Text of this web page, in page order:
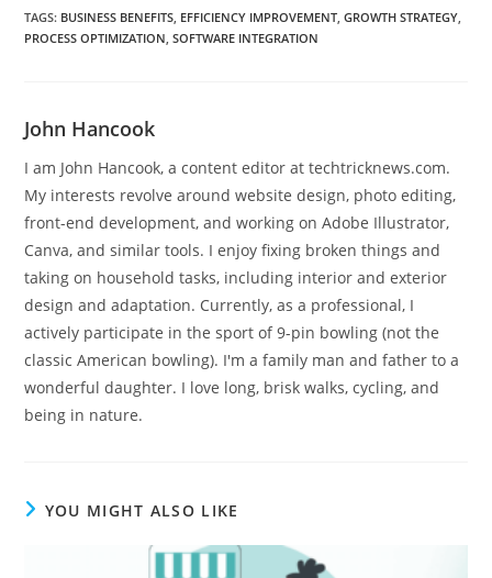
TAGS: BUSINESS BENEFITS, EFFICIENCY IMPROVEMENT, GROWTH STRATEGY,
PROCESS OPTIMIZATION, SOFTWARE INTEGRATION
John Hancook
I am John Hancook, a content editor at techtricknews.com.
My interests revolve around website design, photo editing,
front-end development, and working on Adobe Illustrator,
Canva, and similar tools. I enjoy fixing broken things and
taking on household tasks, including interior and exterior
design and adaptation. Currently, as a professional, I
actively participate in the sport of 9-pin bowling (not the
classic American bowling). I'm a family man and father to a
wonderful daughter. I love long, brisk walks, cycling, and
being in nature.
YOU MIGHT ALSO LIKE